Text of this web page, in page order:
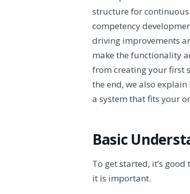
structure for continuous
competency
driving improvements
make the functionality
from creating your first
the end, we also
a system that fits your
Basic
To get started, it’s
it is important.